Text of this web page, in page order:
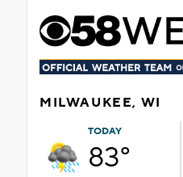
MILWAUKEE, WI
TODAY
83°